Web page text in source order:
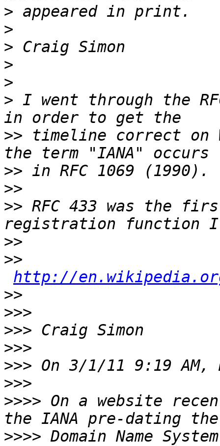
>
>
>
>
>
> I went through the
>> timeline correct on
>>
>>
>> RFC 433 was the
>>
>>
http://
>>
>>>
>>>
>>>
>>>
>>>
>>>> On a website
>>>> Domain Name